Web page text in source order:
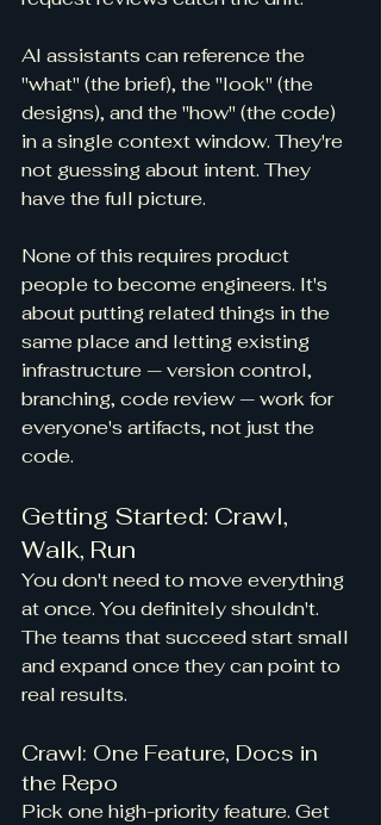
AI assistants can reference the
"what" (the brief), the "look" (the
designs), and the "how" (the code)
in a single context window. They're
not guessing about intent. They
have the full picture.
None of this requires product
people to become engineers. It's
about putting related things in the
same place and letting existing
infrastructure — version control,
branching, code review — work for
everyone's artifacts, not just the
code.
Getting Started: Crawl,
Walk, Run
You don't need to move everything
at once. You definitely shouldn't.
The teams that succeed start small
and expand once they can point to
real results.
Crawl: One Feature, Docs in
the Repo
Pick one high-priority feature. Get